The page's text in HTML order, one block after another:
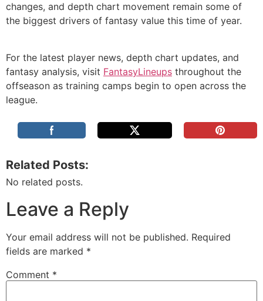
changes, and depth chart movement remain some of
the biggest drivers of fantasy value this time of year.
For the latest player news, depth chart updates, and
fantasy analysis, visit FantasyLineups throughout the
offseason as training camps begin to open across the
league.
Related Posts:
No related posts.
Leave a Reply
Your email address will not be published. Required
fields are marked *
Comment *